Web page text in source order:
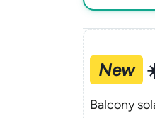
New
Balcony